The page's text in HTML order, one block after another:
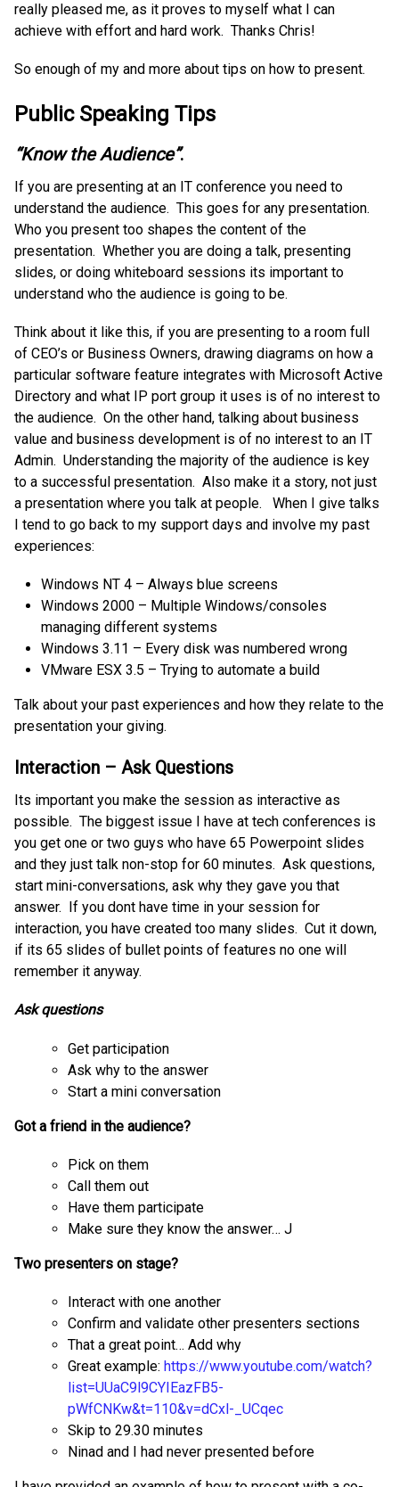
really pleased me, as it proves to myself what I can
achieve with effort and hard work. Thanks Chris!
So enough of my and more about tips on how to present.
Public Speaking Tips
“Know the Audience”.
If you are presenting at an IT conference you need to
understand the audience. This goes for any presentation.
Who you present too shapes the content of the
presentation. Whether you are doing a talk, presenting
slides, or doing whiteboard sessions its important to
understand who the audience is going to be.
Think about it like this, if you are presenting to a room full
of CEO’s or Business Owners, drawing diagrams on how a
particular software feature integrates with Microsoft Active
Directory and what IP port group it uses is of no interest to
the audience. On the other hand, talking about business
value and business development is of no interest to an IT
Admin. Understanding the majority of the audience is key
to a successful presentation. Also make it a story, not just
a presentation where you talk at people. When I give talks
I tend to go back to my support days and involve my past
experiences:
Windows NT 4 – Always blue screens
Windows 2000 – Multiple Windows/consoles
managing different systems
Windows 3.11 – Every disk was numbered wrong
VMware ESX 3.5 – Trying to automate a build
Talk about your past experiences and how they relate to the
presentation your giving.
Interaction – Ask Questions
Its important you make the session as interactive as
possible. The biggest issue I have at tech conferences is
you get one or two guys who have 65 Powerpoint slides
and they just talk non-stop for 60 minutes. Ask questions,
start mini-conversations, ask why they gave you that
answer. If you dont have time in your session for
interaction, you have created too many slides. Cut it down,
if its 65 slides of bullet points of features no one will
remember it anyway.
Ask questions
Get participation
Ask why to the answer
Start a mini conversation
Got a friend in the audience?
Pick on them
Call them out
Have them participate
Make sure they know the answer… J
Two presenters on stage?
Interact with one another
Confirm and validate other presenters sections
That a great point… Add why
Great example: https://www.youtube.com/watch?
list=UUaC9l9CYIEazFB5-
pWfCNKw&t=110&v=dCxl- _UCqec
Skip to 29.30 minutes
Ninad and I had never presented before